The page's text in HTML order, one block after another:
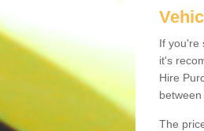
If you're
it's
Hire
The